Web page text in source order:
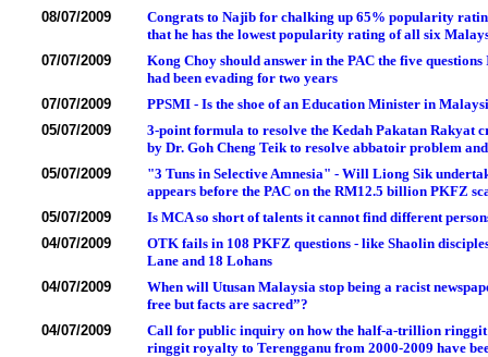
08/07/2009
Congrats to Najib for chalking up 65% popularity
that he has the lowest popularity rating of all six
07/07/2009
Kong Choy should answer in the PAC the five
had been evading for two years
07/07/2009
PPSMI - Is the shoe of an Education Minister in
05/07/2009
3-point formula to resolve the Kedah Pakatan Rakyat
by Dr. Goh Cheng Teik to resolve abbatoir problem
05/07/2009
"3 Tuns in Selective Amnesia" - Will Liong Sik
appears before the PAC on the RM12.5 billion PKFZ
05/07/2009
Is MCA so short of talents it cannot find different
04/07/2009
OTK fails in 108 PKFZ questions - like Shaolin
Lane and 18 Lohans
04/07/2009
When will Utusan Malaysia stop being a racist
free but facts are sacred”?
04/07/2009
Call for public inquiry on how the half-a-trillion ringgit
ringgit royalty to Terengganu from 2000-2009 have